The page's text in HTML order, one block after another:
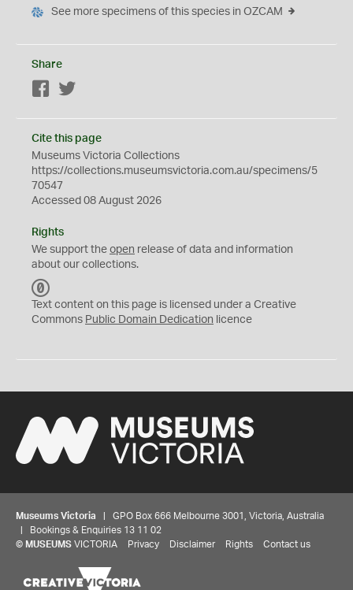
See more specimens of this species in OZCAM
Share
Facebook
Cite this page
Museums Victoria Collections
https://collections.museumsvictoria.com.au/specimens/5
70547
Accessed 08 August 2026
Rights
We support the open release of data and information
about our collections.
C
0
Text content on this page is licensed under a Creative
Commons Public Domain Dedication licence
Museums Victoria | GPO Box 666 Melbourne 3001, Victoria, Australia
| Bookings & Enquiries 13 11 02
© MUSEUMS VICTORIA Privacy Disclaimer Rights Contact us